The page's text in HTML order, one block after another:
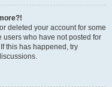
deleted your account for some
who have not posted for
this has happened, try